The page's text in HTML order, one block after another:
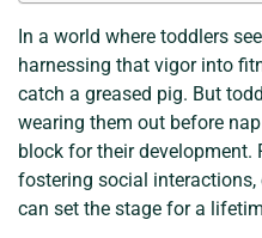
In a world where toddlers
harnessing that vigor into
catch a greased pig. But
wearing them out before
block for their
fostering social
can set the stage for a